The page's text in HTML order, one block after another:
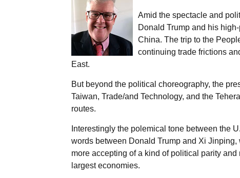
Amid the spectacle and
Donald Trump and his
China. The trip to the
continuing trade frictions
East.
But beyond the political choreography, the
Taiwan, Trade/and Technology, and the
routes.
Interestingly the polemical tone between the
words between Donald Trump and Xi
more accepting of a kind of political parity
largest economies.